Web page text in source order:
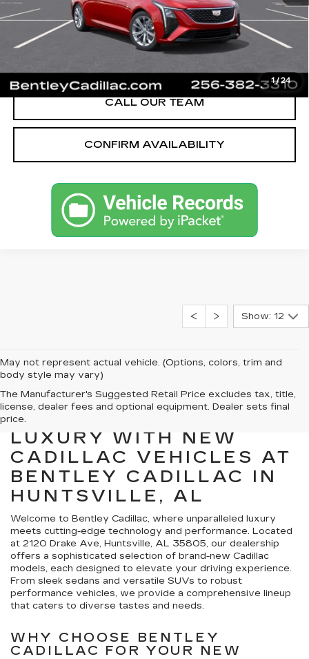
1/24
Bentley Price:
$56,014
YOU SAVE
CALL OUR TEAM
CONFIRM AVAILABILITY
Show: 12
May not represent actual vehicle. (Options, colors, trim and
body style may vary)
The Manufacturer's Suggested Retail Price excludes tax, title,
license, dealer fees and optional equipment. Dealer sets final
price.
EXPLORE PREMIER
LUXURY WITH NEW
CADILLAC VEHICLES AT
BENTLEY CADILLAC IN
HUNTSVILLE, AL
Welcome to Bentley Cadillac, where unparalleled luxury
meets cutting-edge technology and performance. Located
at 2120 Drake Ave, Huntsville, AL 35805, our dealership
offers a sophisticated selection of brand-new Cadillac
models, each designed to elevate your driving experience.
From sleek sedans and versatile SUVs to robust
performance vehicles, we provide a comprehensive lineup
that caters to diverse tastes and needs.
WHY CHOOSE BENTLEY
CADILLAC FOR YOUR NEW